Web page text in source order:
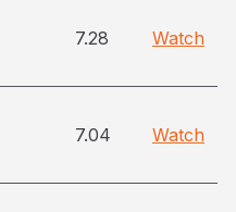
7.28 Watch
7.04 Watch